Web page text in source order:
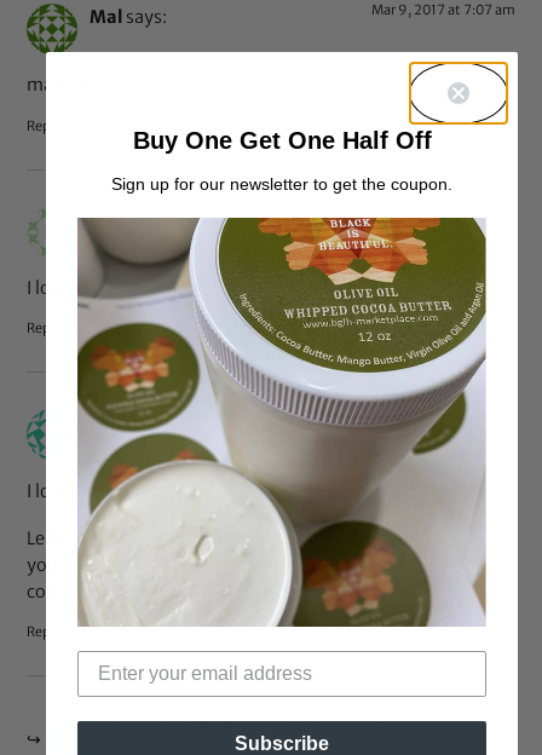
Mal says: Mar 9, 2017 at 7:07 am
mad dope
Reply
Jesssays:
I love it!
Reply
Jenteelsays: Mar 9, 2017 at 12:29 am
I love this style!
Leila: just stopped by to say I love the new layout and that
you have decided to author more of the posts. Great
content, keep it up! <3
Reply
Black Girl With Long Hairsays:Mar 9, 2017 at 6:19 am
Buy One Get One Half Off
Sign up for our newsletter to get the coupon.
Subscribe